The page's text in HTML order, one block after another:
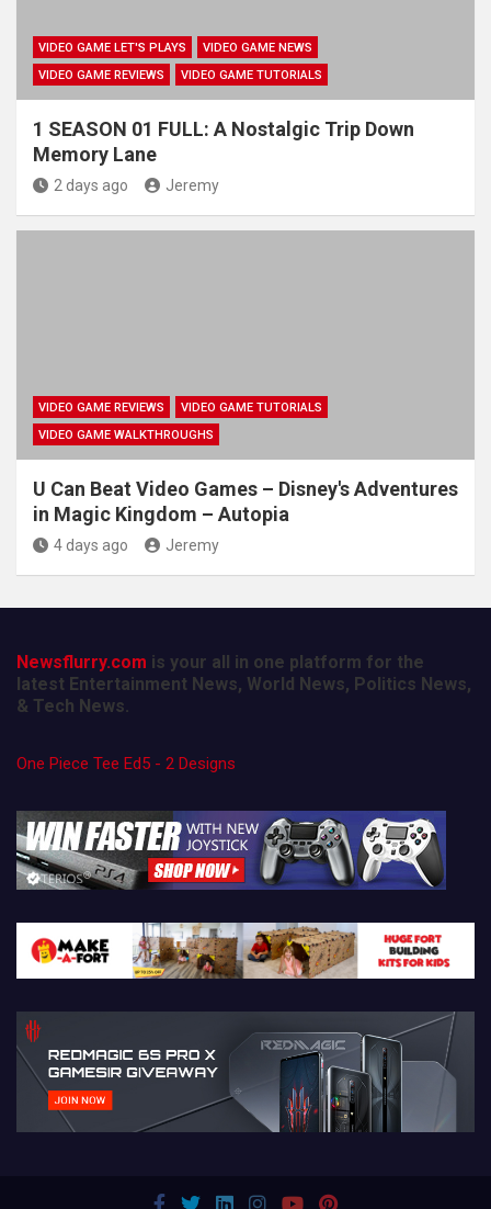
VIDEO GAME LET'S PLAYS
VIDEO GAME NEWS
VIDEO GAME REVIEWS
VIDEO GAME TUTORIALS
1 SEASON 01 FULL: A Nostalgic Trip Down
Memory Lane
2 days ago Jeremy
VIDEO GAME REVIEWS
VIDEO GAME TUTORIALS
VIDEO GAME WALKTHROUGHS
U Can Beat Video Games – Disney's Adventures
in Magic Kingdom – Autopia
4 days ago Jeremy
Newsflurry.com is your all in one platform for the
latest Entertainment News, World News, Politics News,
& Tech News.
One Piece Tee Ed5 - 2 Designs